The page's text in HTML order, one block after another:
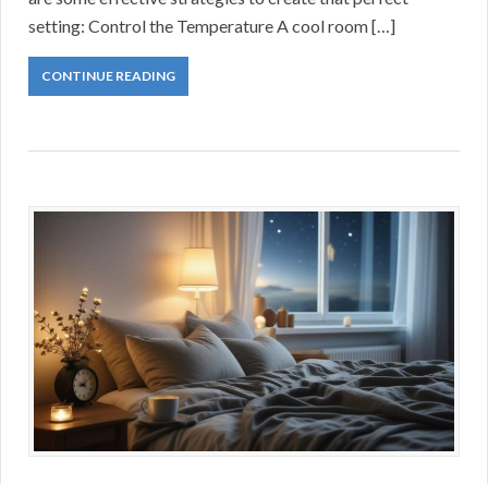
setting: Control the Temperature A cool room […]
CONTINUE READING